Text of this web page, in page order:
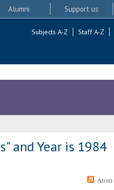
Alumni Support us
Subjects A-Z Staff A-Z
and Year is 1984
Atom